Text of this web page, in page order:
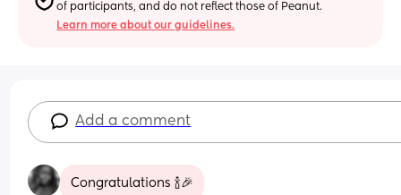
of participants, and do not reflect those of Peanut.
Learn more about our guidelines.
Add a comment
Congratulations 🍾🎉